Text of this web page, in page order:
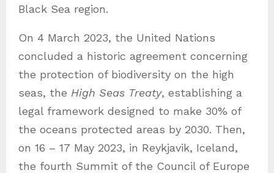
Black Sea region.
On 4 March 2023, the United Nations
concluded a historic agreement concerning
the protection of biodiversity on the high
seas, the High Seas Treaty, establishing a
legal framework designed to make 30% of
the oceans protected areas by 2030. Then,
on 16 – 17 May 2023, in Reykjavik, Iceland,
the fourth Summit of the Council of Europe